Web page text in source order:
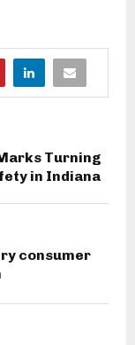
Turning
in Indiana
consumer